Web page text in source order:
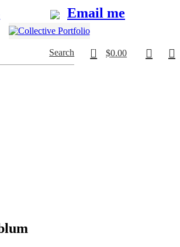
Email me
Search 0 $0.00